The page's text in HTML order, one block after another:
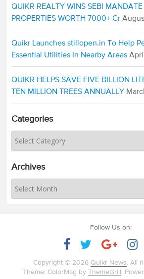
QUIKR REALTY WINS SEBI
PROPERTIES WORTH 7000+ Cr
Quikr Launches stillopen.in To Help
Essential Utilities In Nearby Areas
QUIKR HELPS SAVE FIVE BILLION
TEN MILLION TREES ANNUALLY
Categories
Archives
Follow Us on:
Copyright © 2026 Quikr News. All
Theme: ColorMag byThemeGrill .